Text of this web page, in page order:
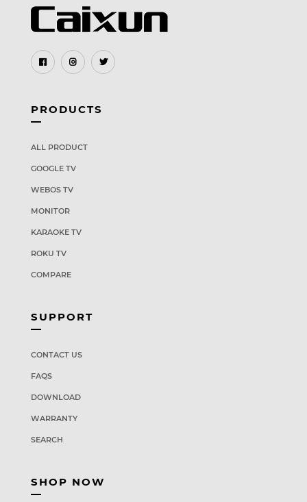
PRODUCTS
ALL PRODUCT
GOOGLE TV
WEBOS TV
MONITOR
KARAOKE TV
ROKU TV
COMPARE
SUPPORT
CONTACT US
FAQS
DOWNLOAD
WARRANTY
SEARCH
SHOP NOW